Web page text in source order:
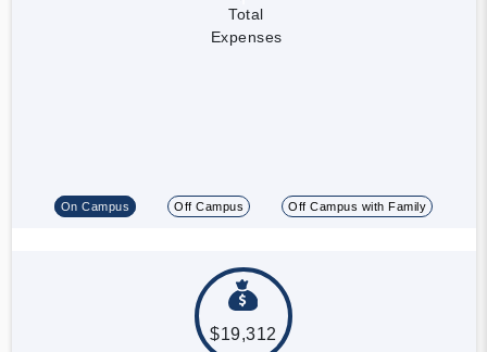
Total
Expenses
On Campus Off Campus Off Campus with Family
$19,312